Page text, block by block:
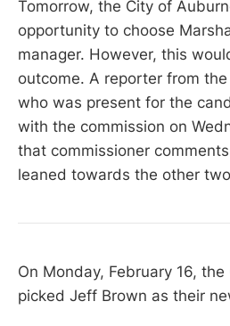
Tomorrow, the City of
opportunity to choose
manager. However, this
outcome. A reporter from
who was present for the
with the commission on
that commissioner
leaned towards the other
On Monday, February 16,
picked Jeff Brown as their